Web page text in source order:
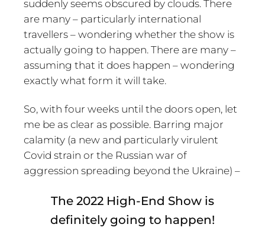
suddenly seems obscured by clouds. There
are many – particularly international
travellers – wondering whether the show is
actually going to happen. There are many –
assuming that it does happen – wondering
exactly what form it will take.
So, with four weeks until the doors open, let
me be as clear as possible. Barring major
calamity (a new and particularly virulent
Covid strain or the Russian war of
aggression spreading beyond the Ukraine) –
The 2022 High-End Show is
definitely going to happen!